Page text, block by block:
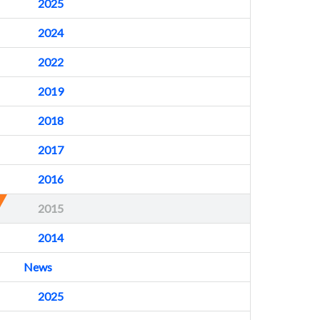
2025
2024
2022
2019
2018
2017
2016
2015
2014
News
2025